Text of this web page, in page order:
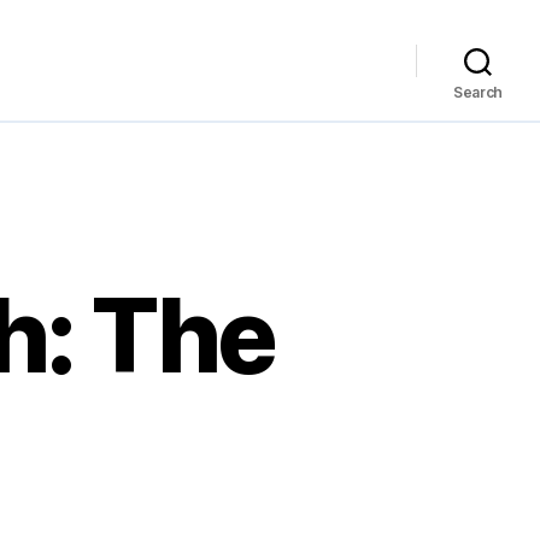
Search
The